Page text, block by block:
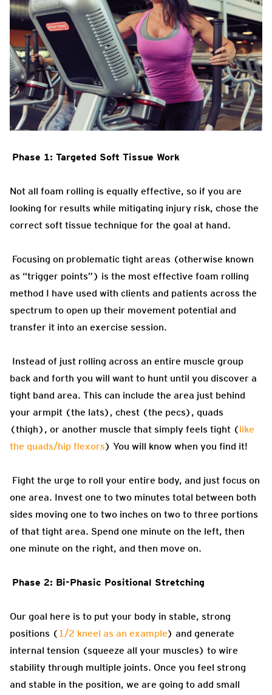
Phase 1: Targeted Soft Tissue Work
Not all foam rolling is equally effective, so if you are
looking for results while mitigating injury risk, chose the
correct soft tissue technique for the goal at hand.
Focusing on problematic tight areas (otherwise known
as “trigger points”) is the most effective foam rolling
method I have used with clients and patients across the
spectrum to open up their movement potential and
transfer it into an exercise session.
Instead of just rolling across an entire muscle group
back and forth you will want to hunt until you discover a
tight band area. This can include the area just behind
your armpit (the lats), chest (the pecs), quads
(thigh), or another muscle that simply feels tight (like
the quads/hip flexors) You will know when you find it!
Fight the urge to roll your entire body, and just focus on
one area. Invest one to two minutes total between both
sides moving one to two inches on two to three portions
of that tight area. Spend one minute on the left, then
one minute on the right, and then move on.
Phase 2: Bi-Phasic Positional Stretching
Our goal here is to put your body in stable, strong
positions (1/2 kneel as an example) and generate
internal tension (squeeze all your muscles) to wire
stability through multiple joints. Once you feel strong
and stable in the position, we are going to add small